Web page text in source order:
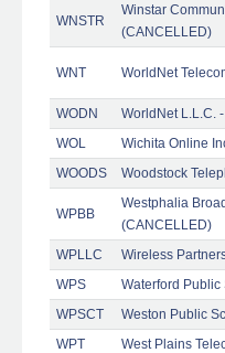
WNSTR
Winstar
(CANCELLED)
WNT WorldNet
WODN
WorldNet L.L.C.
WOL
Wichita Online
WOODS
Woodstock
WPBB
Westphalia
(CANCELLED)
WPLLC Wireless
WPS
Waterford Public
WPSCT
Weston Public
WPT
West Plains